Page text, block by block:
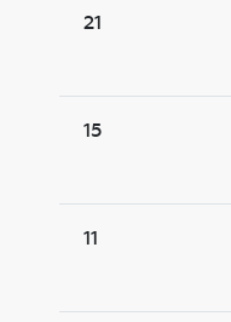
21
15
11